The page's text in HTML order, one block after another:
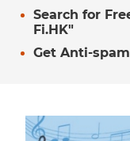
Search for
Fi.HK"
Get Anti-